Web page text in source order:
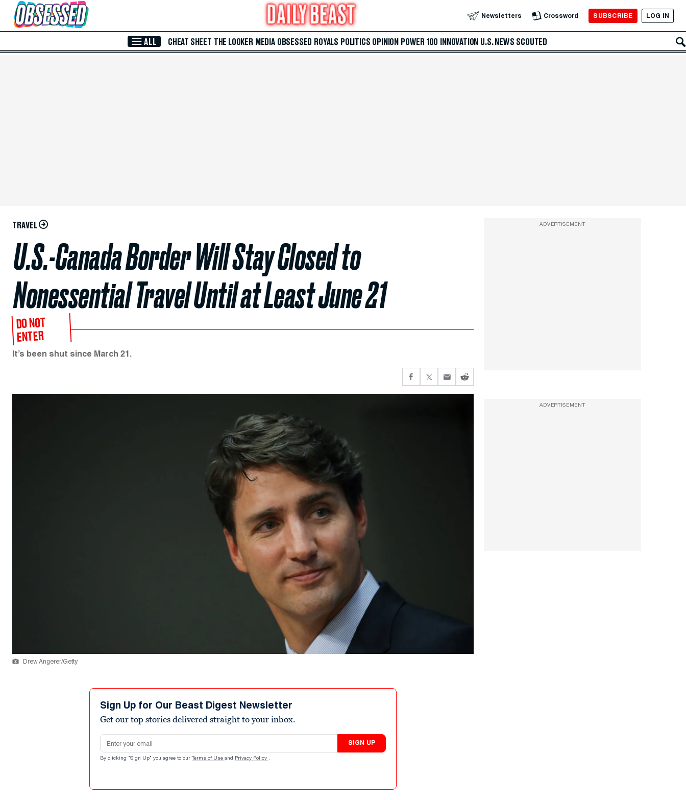
Skip to Main Content Newsletters Crossword SUBSCRIBE LOG IN
ALL CHEAT SHEET THE LOOKER MEDIA OBSESSED ROYALS POLITICS OPINION POWER 100 INNOVATION U.S. NEWS SCOUTED
TRAVEL
U.S.-Canada Border Will Stay Closed to
Nonessential Travel Until at Least June 21
DO NOT
ENTER
It’s been shut since March 21.
Drew Angerer/Getty
Sign Up for Our Beast Digest Newsletter
Get our top stories delivered straight to your inbox.
Email address
SIGN UP
By clicking "Sign Up" you agree to our Terms of Use and Privacy Policy .
ADVERTISEMENT
ADVERTISEMENT